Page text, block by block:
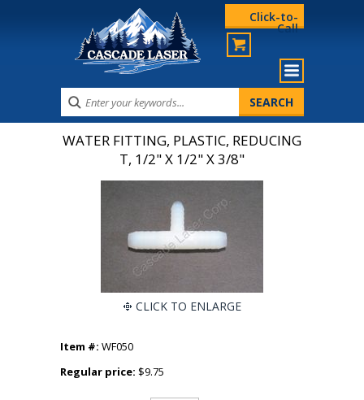
Click-to-
Call
WATER FITTING, PLASTIC, REDUCING
T, 1/2" X 1/2" X 3/8"
CLICK TO ENLARGE
Item #: WF050
Regular price: $9.75